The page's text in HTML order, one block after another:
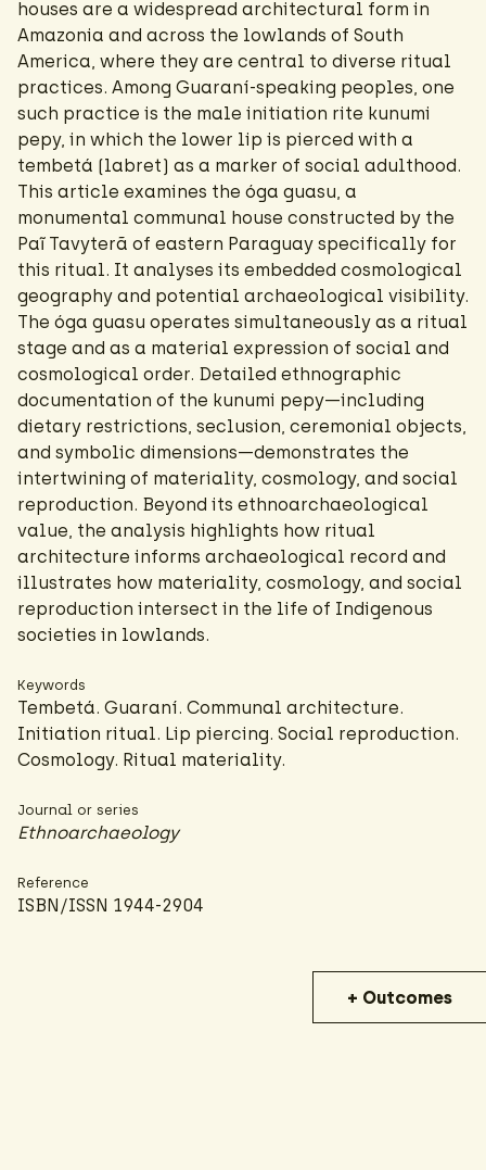
houses are a widespread architectural form in
Amazonia and across the lowlands of South
America, where they are central to diverse ritual
practices. Among Guaraní-speaking peoples, one
such practice is the male initiation rite kunumi
pepy, in which the lower lip is pierced with a
tembetá (labret) as a marker of social adulthood.
This article examines the óga guasu, a
monumental communal house constructed by the
Paĩ Tavyterã of eastern Paraguay specifically for
this ritual. It analyses its embedded cosmological
geography and potential archaeological visibility.
The óga guasu operates simultaneously as a ritual
stage and as a material expression of social and
cosmological order. Detailed ethnographic
documentation of the kunumi pepy—including
dietary restrictions, seclusion, ceremonial objects,
and symbolic dimensions—demonstrates the
intertwining of materiality, cosmology, and social
reproduction. Beyond its ethnoarchaeological
value, the analysis highlights how ritual
architecture informs archaeological record and
illustrates how materiality, cosmology, and social
reproduction intersect in the life of Indigenous
societies in lowlands.
Keywords
Tembetá. Guaraní. Communal architecture.
Initiation ritual. Lip piercing. Social reproduction.
Cosmology. Ritual materiality.
Journal or series
Ethnoarchaeology
Reference
ISBN/ISSN 1944-2904
+ Outcomes